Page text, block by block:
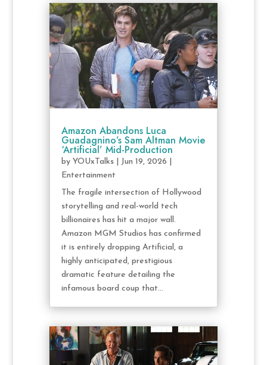
Amazon Abandons Luca
Guadagnino’s Sam Altman Movie
‘Artificial’ Mid-Production
by YOUxTalks| Jun 19, 2026
Entertainment
The fragile intersection of Hollywood
storytelling and real-world tech
billionaires has hit a major wall.
Amazon MGM Studios has confirmed
it is entirely dropping Artificial, a
highly anticipated, prestigious
dramatic feature detailing the
infamous board coup that...